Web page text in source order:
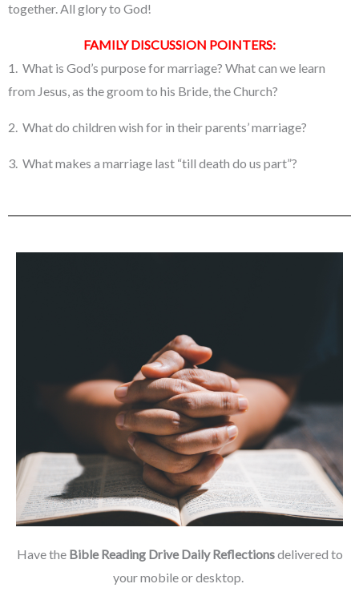
together. All glory to God!
FAMILY DISCUSSION POINTERS:
1. What is God’s purpose for marriage? What can we learn
from Jesus, as the groom to his Bride, the Church?
2. What do children wish for in their parents’ marriage?
3. What makes a marriage last “till death do us part”?
Have the Bible Reading Drive Daily Reflectionsdelivered to
your mobile or desktop.